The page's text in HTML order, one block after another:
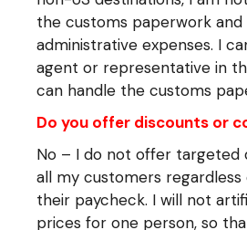
the customs paperwork and
administrative expenses. I
agent or representative in
can handle the customs
Do you offer discounts or
No – I do not offer targeted
all my customers regardless
their paycheck. I will not
prices for one person, so